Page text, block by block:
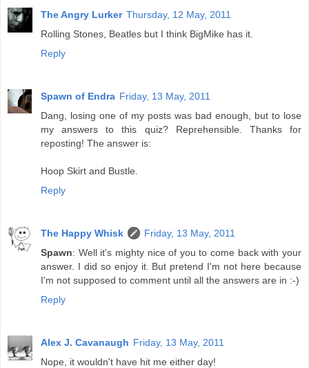
The Angry Lurker Thursday, 12 May, 2011
Rolling Stones, Beatles but I think BigMike has it.
Reply
Spawn of Endra Friday, 13 May, 2011
Dang, losing one of my posts was bad enough, but to lose
my answers to this quiz? Reprehensible. Thanks for
reposting! The answer is:
Hoop Skirt and Bustle.
Reply
The Happy Whisk
Friday, 13 May, 2011
Spawn: Well it's mighty nice of you to come back with your
answer. I did so enjoy it. But pretend I'm not here because
I'm not supposed to comment until all the answers are in :-)
Reply
Alex J. Cavanaugh Friday, 13 May, 2011
Nope, it wouldn't have hit me either day!